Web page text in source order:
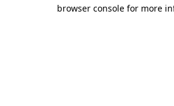
browser console for more